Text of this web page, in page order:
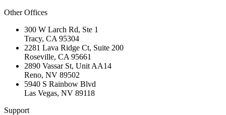
Other Offices
300 W Larch Rd, Ste 1
Tracy, CA 95304
2281 Lava Ridge Ct, Suite 200
Roseville, CA 95661
2890 Vassar St, Unit AA14
Reno, NV 89502
5940 S Rainbow Blvd
Las Vegas, NV 89118
Support